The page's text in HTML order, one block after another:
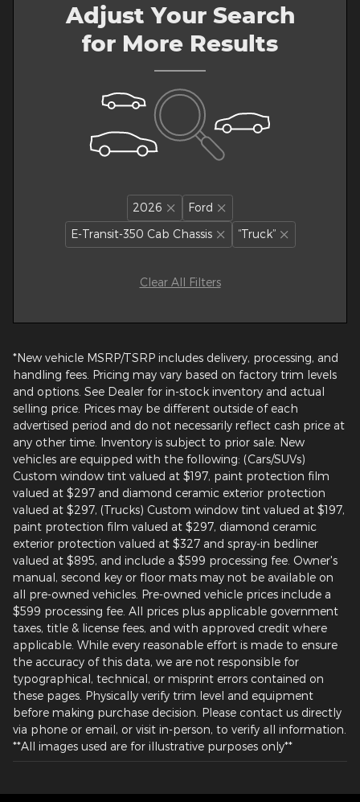
Adjust Your Search
for More Results
2026
Ford
E-Transit-350 Cab Chassis
“Truck”
Clear All Filters
*New vehicle MSRP/TSRP includes delivery, processing, and
handling fees. Pricing may vary based on factory trim levels
and options. See Dealer for in-stock inventory and actual
selling price. Prices may be different outside of each
advertised period and do not necessarily reflect cash price at
any other time. Inventory is subject to prior sale. New
vehicles are equipped with the following: (Cars/SUVs)
Custom window tint valued at $197, paint protection film
valued at $297 and diamond ceramic exterior protection
valued at $297, (Trucks) Custom window tint valued at $197,
paint protection film valued at $297, diamond ceramic
exterior protection valued at $327 and spray-in bedliner
valued at $895, and include a $599 processing fee. Owner's
manual, second key or floor mats may not be available on
all pre-owned vehicles. Pre-owned vehicle prices include a
$599 processing fee. All prices plus applicable government
taxes, title & license fees, and with approved credit where
applicable. While every reasonable effort is made to ensure
the accuracy of this data, we are not responsible for
typographical, technical, or misprint errors contained on
these pages. Physically verify trim level and equipment
before making purchase decision. Please contact us directly
via phone or email, or visit in-person, to verify all information.
**All images used are for illustrative purposes only**